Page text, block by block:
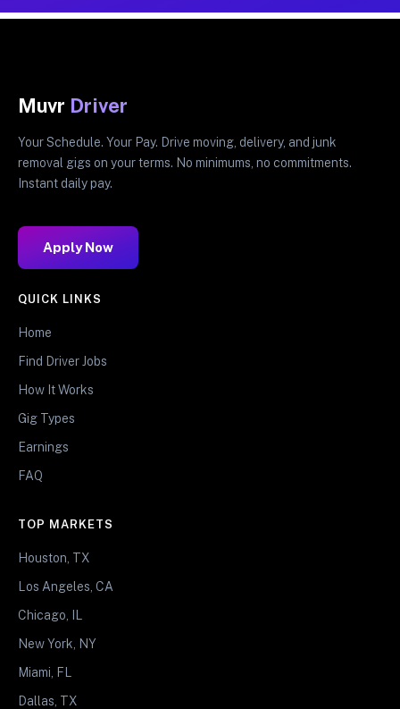
Muvr Driver
Your Schedule. Your Pay. Drive moving, delivery, and junk
removal gigs on your terms. No minimums, no commitments.
Instant daily pay.
Apply Now
QUICK LINKS
Home
Find Driver Jobs
How It Works
Gig Types
Earnings
FAQ
TOP MARKETS
Houston, TX
Los Angeles, CA
Chicago, IL
New York, NY
Miami, FL
Dallas, TX